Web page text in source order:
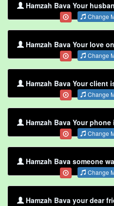
Hamzah Bava Your
Change
Hamzah Bava Your love
Change
Hamzah Bava Your client
Change
Hamzah Bava Your
Change
Hamzah Bava someone
Change
Hamzah Bava your dear